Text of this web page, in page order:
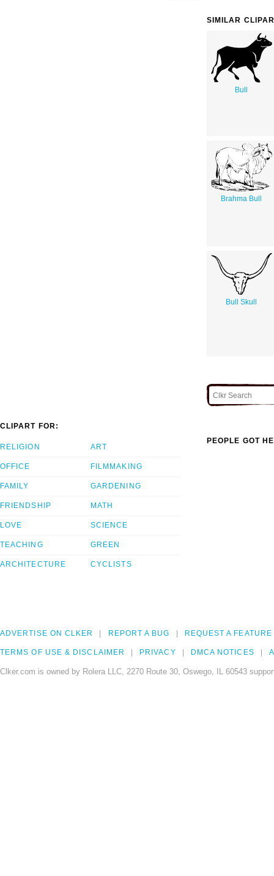
SIMILAR
Bull
Brahma Bull
Bull Skull
CLIPART FOR:
RELIGION
OFFICE
FAMILY
FRIENDSHIP
LOVE
TEACHING
ARCHITECTURE
ART
FILMMAKING
GARDENING
MATH
SCIENCE
GREEN
CYCLISTS
PEOPLE GOT
ADVERTISE ON CLKER REPORT A BUG REQUEST A FEATURE
TERMS OF USE & DISCLAIMER PRIVACY DMCA NOTICES
Clker.com is owned by Rolera LLC, 2270 Route 30, Oswego, IL 60543